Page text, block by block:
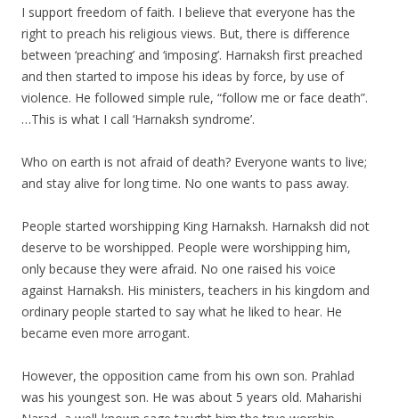
I support freedom of faith. I believe that everyone has the
right to preach his religious views. But, there is difference
between ‘preaching’ and ‘imposing’. Harnaksh first preached
and then started to impose his ideas by force, by use of
violence. He followed simple rule, “follow me or face death”.
…This is what I call ‘Harnaksh syndrome’.
Who on earth is not afraid of death? Everyone wants to live;
and stay alive for long time. No one wants to pass away.
People started worshipping King Harnaksh. Harnaksh did not
deserve to be worshipped. People were worshipping him,
only because they were afraid. No one raised his voice
against Harnaksh. His ministers, teachers in his kingdom and
ordinary people started to say what he liked to hear. He
became even more arrogant.
However, the opposition came from his own son. Prahlad
was his youngest son. He was about 5 years old. Maharishi